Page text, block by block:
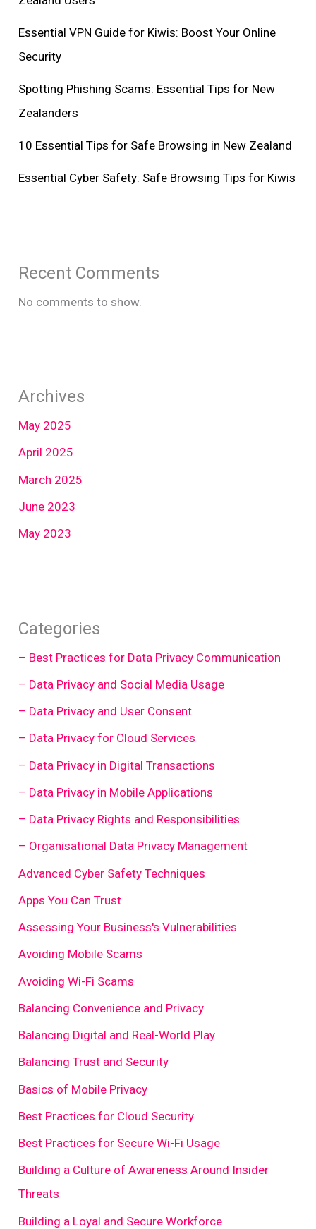
Essential VPN Guide for Kiwis: Boost Your Online
Security
Spotting Phishing Scams: Essential Tips for New
Zealanders
10 Essential Tips for Safe Browsing in New Zealand
Essential Cyber Safety: Safe Browsing Tips for Kiwis
Recent Comments
No comments to show.
Archives
May 2025
April 2025
March 2025
June 2023
May 2023
Categories
– Best Practices for Data Privacy Communication
– Data Privacy and Social Media Usage
– Data Privacy and User Consent
– Data Privacy for Cloud Services
– Data Privacy in Digital Transactions
– Data Privacy in Mobile Applications
– Data Privacy Rights and Responsibilities
– Organisational Data Privacy Management
Advanced Cyber Safety Techniques
Apps You Can Trust
Assessing Your Business's Vulnerabilities
Avoiding Mobile Scams
Avoiding Wi-Fi Scams
Balancing Convenience and Privacy
Balancing Digital and Real-World Play
Balancing Trust and Security
Basics of Mobile Privacy
Best Practices for Cloud Security
Best Practices for Secure Wi-Fi Usage
Building a Culture of Awareness Around Insider
Threats
Building a Loyal and Secure Workforce